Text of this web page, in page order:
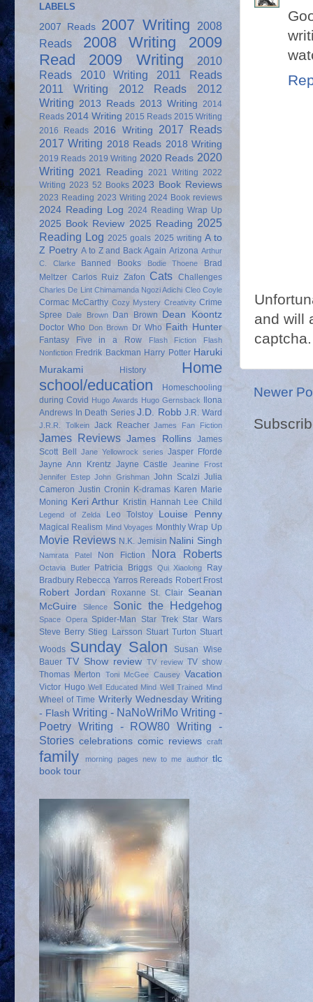
and will
Newer
LABELS
2007 Reads 2007 Writing
2008
Reads
2008 Writing
2009
Read
2009 Writing
2010
Reads
2010 Writing
2011 Reads
2011 Writing
2012 Reads
2012
Writing 2013 Reads 2013 Writing 2014
Reads 2014 Writing 2015 Reads 2015 Writing
2016 Reads 2016 Writing
2017 Reads
2017 Writing 2018 Reads 2018 Writing
2019 Reads 2019 Writing 2020 Reads 2020
Writing 2021 Reading 2021 Writing 2022
Writing 2023 52 Books 2023 Book Reviews
2023 Reading 2023 Writing 2024 Book reviews
2024 Reading Log 2024 Reading Wrap Up
2025 Book Review 2025 Reading 2025
Reading Log 2025 goals 2025 writing A to
Z Poetry A to Z and Back Again Arizona Arthur
C. Clarke
Banned Books Bodie Thoene
Brad
Meltzer Carlos Ruiz Zafon Cats Challenges
Charles De Lint Chimamanda Ngozi Adichi Cleo Coyle
Cormac McCarthy Cozy Mystery Creativity Crime
Spree
Dale Brown Dan Brown Dean Koontz
Doctor Who Don Brown Dr Who Faith Hunter
Fantasy Five in a Row Flash Fiction
Flash
Nonfiction Fredrik Backman Harry Potter Haruki
Murakami
History
Home
school/education
Homeschooling
during Covid
Hugo Awards Hugo Gernsback
Ilona
Andrews In Death Series J.D. Robb J.R. Ward
J.R.R. Tolkein Jack Reacher James Fan Fiction
James Reviews James Rollins James
Scott Bell
Jane Yellowrock series Jasper Fforde
Jayne Ann Krentz Jayne Castle
Jeanine Frost
Jennifer Estep John Grishman John Scalzi Julia
Cameron Justin Cronin K-dramas Karen Marie
Moning Keri Arthur Kristin Hannah Lee Child
Legend of Zelda Leo Tolstoy Louise Penny
Magical Realism Mind Voyages Monthly Wrap Up
Movie Reviews N.K. Jemisin Nalini Singh
Namrata Patel Non Fiction Nora Roberts
Octavia Butler Patricia Briggs Qui Xiaolong
Ray
Bradbury Rebecca Yarros Rereads Robert Frost
Robert Jordan Roxanne St. Clair Seanan
McGuire
Silence Sonic the Hedgehog
Space Opera Spider-Man Star Trek Star Wars
Steve Berry Stieg Larsson Stuart Turton Stuart
Woods Sunday Salon
Susan Wise
Bauer TV Show review TV review TV show
Thomas Merton
Toni McGee Causey Vacation
Victor Hugo Well Educated Mind Well Trained Mind
Wheel of Time Writerly Wednesday Writing
- Flash Writing - NaNoWriMo Writing -
Poetry Writing - ROW80 Writing -
Stories celebrations comic reviews craft
family morning pages new to me author tlc
book tour